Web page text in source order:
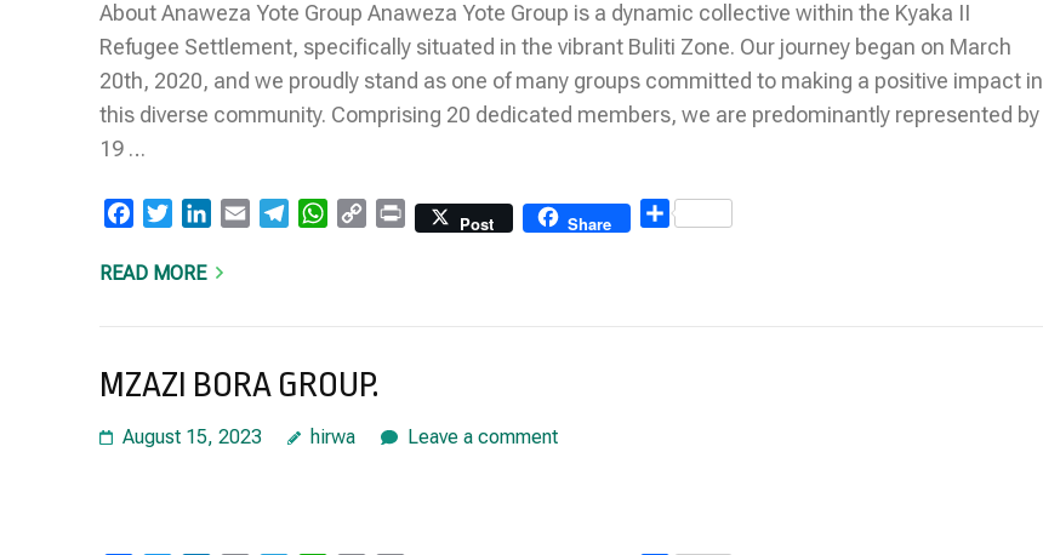
About Anaweza Yote Group Anaweza Yote Group is a dynamic collective within the Kyaka II
Refugee Settlement, specifically situated in the vibrant Buliti Zone. Our journey began on March
20th, 2020, and we proudly stand as one of many groups committed to making a positive impact in
this diverse community. Comprising 20 dedicated members, we are predominantly represented by
19 …
FacebookTwitterLinkedIn
Email TelegramWhatsApp
Copy Print Post Share Share
READ MORE
MZAZI BORA GROUP.
August 15, 2023 hirwa Leave a comment